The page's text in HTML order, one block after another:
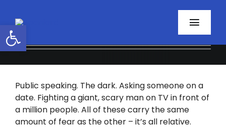
Open toolbar
content
About
Programs
Public speaking. The dark. Asking someone on a
date. Fighting a giant, scary man on TV in front of
a million people. All of these carry the same
amount of fear as the other – it’s all relative.